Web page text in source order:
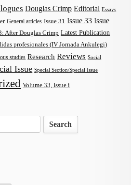
Douglas Crimp Editorial Essays
General articles Issue 31 Issue 33 Issue
After Douglas Crimp Latest Publication
profesionales (IV Jornada Ankulegi)
studies Research Reviews Social
Issue Special Section/Special Issue
Volume 33, Issue i